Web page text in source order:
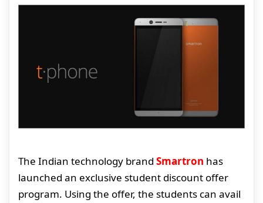
The Indian technology brand Smartron has
launched an exclusive student discount offer
program. Using the offer, the students can avail